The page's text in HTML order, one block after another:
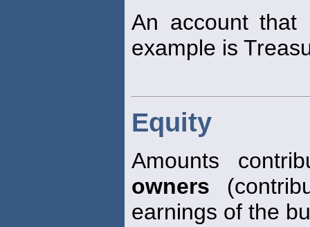
An account
example is
Equity
Amounts
owners
earnings of the